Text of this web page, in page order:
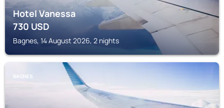
Hotel Vanessa
730USD
Bagnes, 14 August 2026, 2 nights
BAGNES